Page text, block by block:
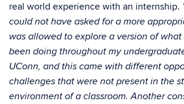
real world experience with an internship.
could not have asked for a more
was allowed to explore a version of
been doing throughout my
UConn, and this came with different
challenges that were not present in the
environment of a classroom. Another